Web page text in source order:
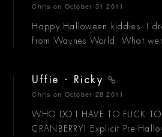
Chris on October 31 2011
Happy Halloween kiddies. I
from Waynes World. What
Uffie - Ricky
Chris on October 28 2011
WHO DO I HAVE TO FUCK TO
CRANBERRY! Explicit Pre-